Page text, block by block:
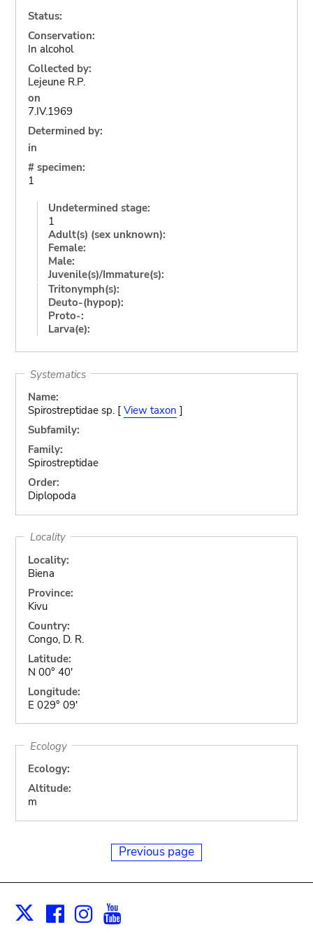
Status:
Conservation:
In alcohol
Collected by:
Lejeune R.P.
on
7.IV.1969
Determined by:
in
# specimen:
1
Undetermined stage:
1
Adult(s) (sex unknown):
Female:
Male:
Juvenile(s)/Immature(s):
Tritonymph(s):
Deuto-(hypop):
Proto-:
Larva(e):
Systematics
Name:
Spirostreptidae sp. [ View taxon ]
Subfamily:
Family:
Spirostreptidae
Order:
Diplopoda
Locality
Locality:
Biena
Province:
Kivu
Country:
Congo, D. R.
Latitude:
N 00° 40'
Longitude:
E 029° 09'
Ecology
Ecology:
Altitude:
m
Previous page
X Facebook
Instagram